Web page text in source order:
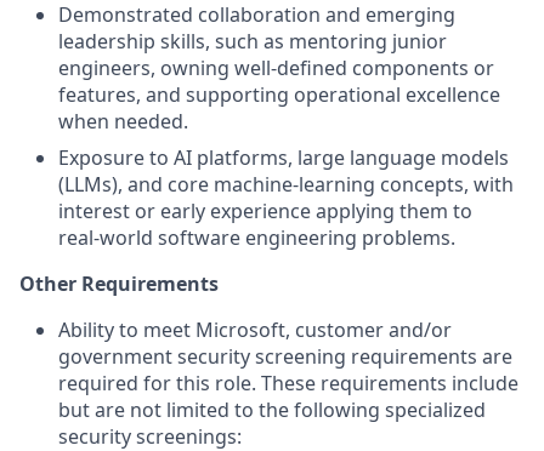
Demonstrated collaboration and emerging
leadership skills, such as mentoring junior
engineers, owning well‑defined components or
features, and supporting operational excellence
when needed.
Exposure to AI platforms, large language models
(LLMs), and core machine‑learning concepts, with
interest or early experience applying them to
real‑world software engineering problems.
Other Requirements
Ability to meet Microsoft, customer and/or
government security screening requirements are
required for this role. These requirements include
but are not limited to the following specialized
security screenings: